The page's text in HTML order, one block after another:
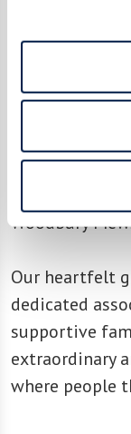
The
The
Angeles, CA)
Whittier Place
Woodbury
Our heartfelt
dedicated
supportive
extraordinary
where people